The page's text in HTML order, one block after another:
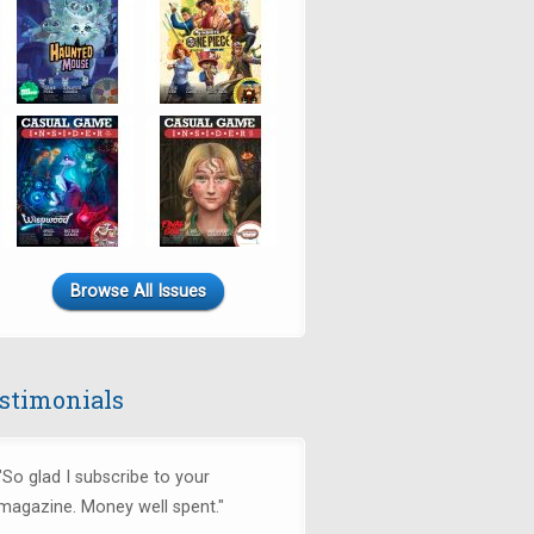
Browse All Issues
glad I subscribe to your
Money well spent."